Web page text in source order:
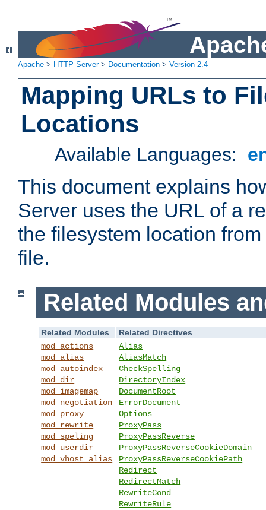
Apache > HTTP Server> Documentation > Version 2.4
Mapping URLs to
Locations
Available Languages:
This document explains
Server uses the URL of a
the filesystem location
file.
Related Modules
Related Modules
Related Directives
mod_actions
mod_alias
mod_autoindex
mod_dir
mod_imagemap
mod_negotiation
mod_proxy
mod_rewrite
mod_speling
mod_userdir
mod_vhost_alias
Alias
AliasMatch
CheckSpelling
DirectoryIndex
DocumentRoot
ErrorDocument
Options
ProxyPass
ProxyPassReverse
ProxyPassReverseCookieDomain
ProxyPassReverseCookiePath
Redirect
RedirectMatch
RewriteCond
RewriteRule